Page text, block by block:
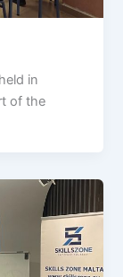
in
of the